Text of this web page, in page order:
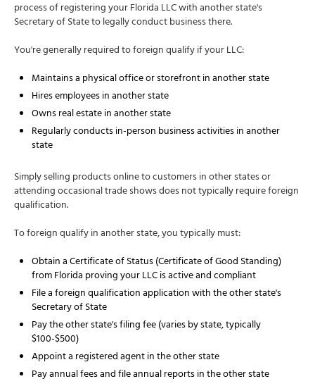
process of registering your Florida LLC with another state's
Secretary of State to legally conduct business there.
You're generally required to foreign qualify if your LLC:
Maintains a physical office or storefront in another state
Hires employees in another state
Owns real estate in another state
Regularly conducts in-person business activities in another
state
Simply selling products online to customers in other states or
attending occasional trade shows does not typically require foreign
qualification.
To foreign qualify in another state, you typically must:
Obtain a Certificate of Status (Certificate of Good Standing)
from Florida proving your LLC is active and compliant
File a foreign qualification application with the other state's
Secretary of State
Pay the other state's filing fee (varies by state, typically
$100-$500)
Appoint a registered agent in the other state
Pay annual fees and file annual reports in the other state